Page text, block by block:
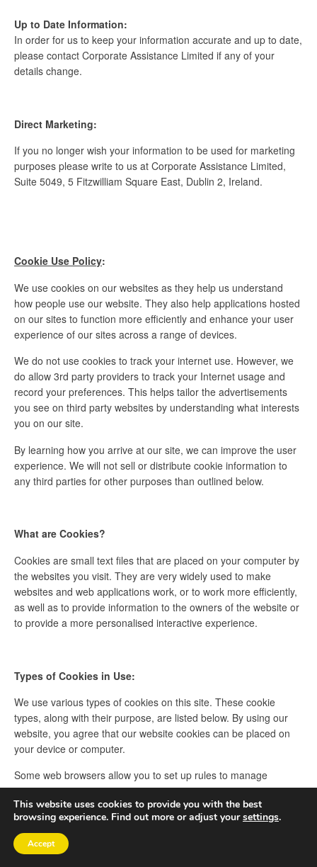
Up to Date Information:
In order for us to keep your information accurate and up to date,
please contact Corporate Assistance Limited if any of your
details change.
Direct Marketing:
If you no longer wish your information to be used for marketing
purposes please write to us at Corporate Assistance Limited,
Suite 5049, 5 Fitzwilliam Square East, Dublin 2, Ireland.
Cookie Use Policy:
We use cookies on our websites as they help us understand
how people use our website. They also help applications hosted
on our sites to function more efficiently and enhance your user
experience of our sites across a range of devices.
We do not use cookies to track your internet use. However, we
do allow 3rd party providers to track your Internet usage and
record your preferences. This helps tailor the advertisements
you see on third party websites by understanding what interests
you on our site.
By learning how you arrive at our site, we can improve the user
experience. We will not sell or distribute cookie information to
any third parties for other purposes than outlined below.
What are Cookies?
Cookies are small text files that are placed on your computer by
the websites you visit. They are very widely used to make
websites and web applications work, or to work more efficiently,
as well as to provide information to the owners of the website or
to provide a more personalised interactive experience.
Types of Cookies in Use:
We use various types of cookies on this site. These cookie
types, along with their purpose, are listed below. By using our
website, you agree that our website cookies can be placed on
your device or computer.
Some web browsers allow you to set up rules to manage
cookies on a site-by-site basis. This can give you more control
over your privacy and you can disallow cookies from all sites
except those that you trust.
This website uses cookies to provide you with the best
browsing experience. Find out more or adjust yoursettings.
Accept